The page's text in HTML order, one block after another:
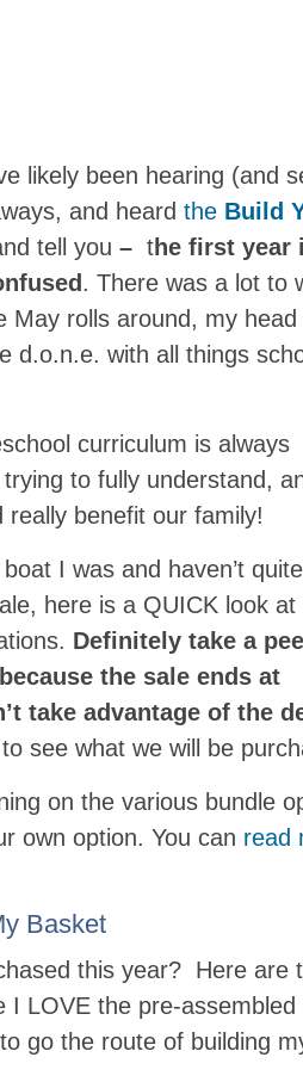
likely been hearing (and
and heard the Build
tell you – the first year
. There was a lot to
May rolls around, my
d.o.n.e. with all things
curriculum is always
to fully understand,
really benefit our family!
I was and haven’t
here is a QUICK look at
Definitely take a
the sale ends at
take advantage of the
see what we will be
on the various bundle
own option. You can read
Basket
this year? Here are
I LOVE the pre-assembled
go the route of building